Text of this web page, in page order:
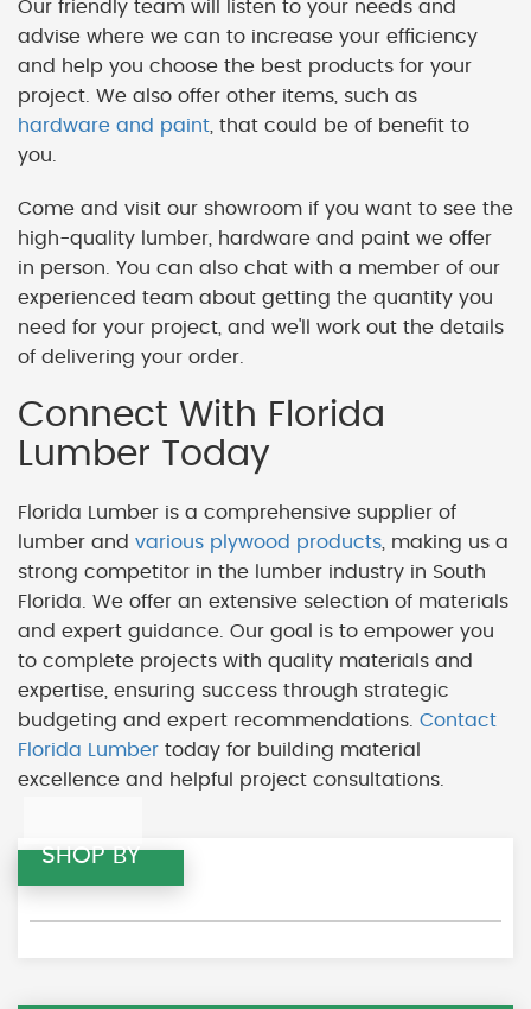
Our friendly team will listen to your needs and
advise where we can to increase your efficiency
and help you choose the best products for your
project. We also offer other items, such as
hardware and paint , that could be of benefit to
you.
Come and visit our showroom if you want to see the
high-quality lumber, hardware and paint we offer
in person. You can also chat with a member of our
experienced team about getting the quantity you
need for your project, and we'll work out the details
of delivering your order.
Connect With Florida
Lumber Today
Florida Lumber is a comprehensive supplier of
lumber and various plywood products , making us a
strong competitor in the lumber industry in South
Florida. We offer an extensive selection of materials
and expert guidance. Our goal is to empower you
to complete projects with quality materials and
expertise, ensuring success through strategic
budgeting and expert recommendations. Contact
Florida Lumber today for building material
excellence and helpful project consultations.
SHOP BY